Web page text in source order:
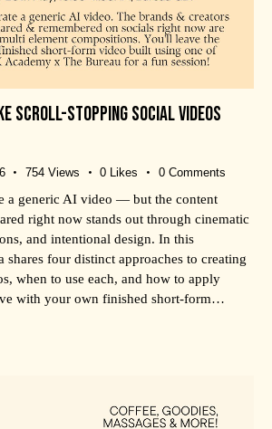
SCROLL-STOPPING SOCIAL VIDEOS
754 Views 0 Likes 0 Comments
a generic AI video — but the content
right now stands out through cinematic
and intentional design. In this
shares four distinct approaches to creating
when to use each, and how to apply
with your own finished short-form…